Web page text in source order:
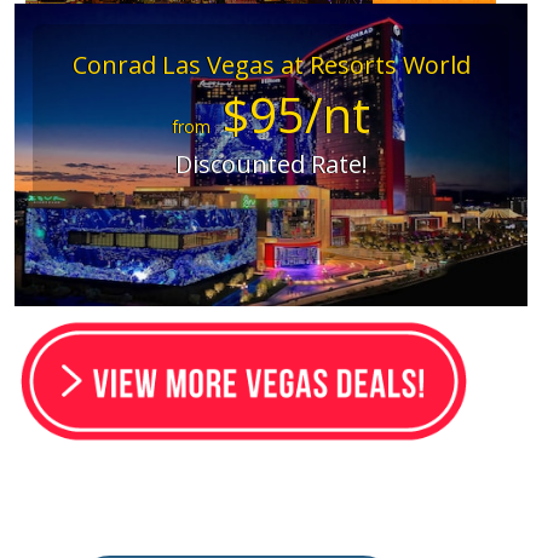
Conrad Las Vegas at Resorts World
from$95/nt
Discounted Rate!